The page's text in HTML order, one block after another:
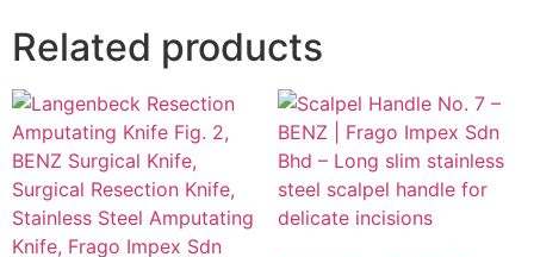
Related products